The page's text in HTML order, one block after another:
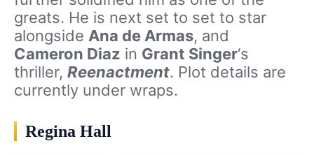
greats. He is next set to set to star
alongside Ana de Armas, and
Cameron Diaz in Grant Singer‘s
thriller, Reenactment. Plot details are
currently under wraps.
Regina Hall